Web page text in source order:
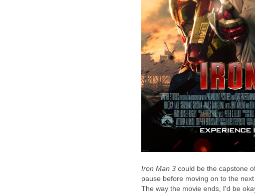
Iron Man 3 could be the capstone
pause before moving on to the
The way the movie ends, I'd be